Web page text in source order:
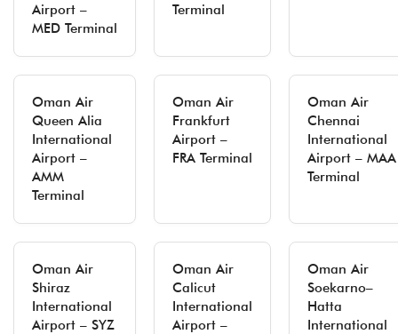
Airport –
MED Terminal
Terminal
Oman Air
Queen Alia
International
Airport –
AMM
Terminal
Oman Air
Frankfurt
Airport –
FRA Terminal
Oman Air
Chennai
International
Airport – MAA
Terminal
Oman Air
Shiraz
International
Airport – SYZ
Oman Air
Calicut
International
Airport –
Oman Air
Soekarno–
Hatta
International